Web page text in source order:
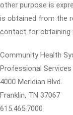
other purpose is
is obtained from the
contact for obtaining
Community Health
Professional
4000 Meridian Blvd.
Franklin, TN 37067
615.465.7000